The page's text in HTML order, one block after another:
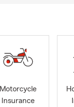
Motorcycle
Insurance